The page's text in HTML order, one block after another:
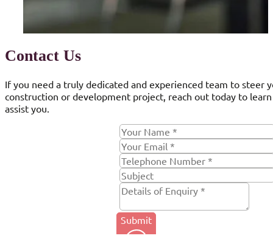
Contact Us
If you need a truly dedicated and experienced team to steer
construction or development project, reach out today to
assist you.
Submit